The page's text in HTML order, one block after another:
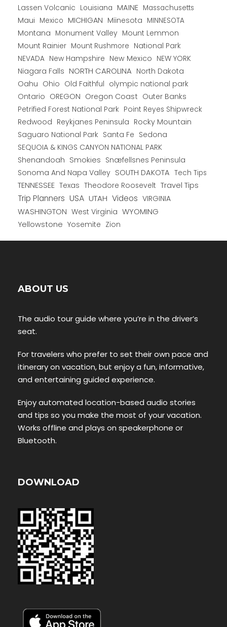
Lassen Volcanic Louisiana MAINE Massachusetts
Maui Mexico MICHIGAN Miinesota MINNESOTA
Montana Monument Valley Mount Lemmon
Mount Rainier Mount Rushmore National Park
NEVADA New Hampshire New Mexico NEW YORK
Niagara Falls NORTH CAROLINA North Dakota
Oahu Ohio Old Faithful olympic national park
Ontario OREGON Oregon Coast Outer Banks
Petrified Forest National Park Point Reyes Shipwreck
Redwood Reykjanes Peninsula Rocky Mountain
Saguaro National Park Santa Fe Sedona
SEQUOIA & KINGS CANYON NATIONAL PARK
Shenandoah Smokies Snæfellsnes Peninsula
Sonoma And Napa Valley SOUTH DAKOTA Tech Tips
TENNESSEE Texas Theodore Roosevelt Travel Tips
Trip Planners USA UTAH Videos VIRGINIA
WASHINGTON West Virginia WYOMING
Yellowstone Yosemite Zion
ABOUT US
The audio tour guide where you’re in the driver’s
seat.
For travelers who prefer to set their own pace and
itinerary on vacation, but enjoy a fun, informative,
and entertaining guided experience.
Enjoy automated location-based audio stories
and tips so you make the most of your vacation.
Works offline and plays on speakerphone or
Bluetooth.
DOWNLOAD